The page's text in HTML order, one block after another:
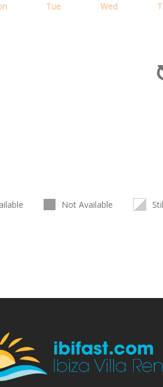
Tue Wed
Not Available